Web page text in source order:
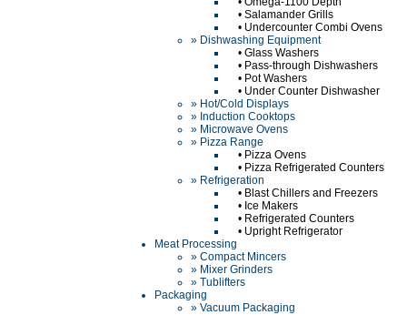
• Salamander Grills
• Undercounter Combi Ovens
» Dishwashing Equipment
• Glass Washers
• Pass-through Dishwashers
• Pot Washers
• Under Counter Dishwasher
» Hot/Cold Displays
» Induction Cooktops
» Microwave Ovens
» Pizza Range
• Pizza Ovens
• Pizza Refrigerated Counters
» Refrigeration
• Blast Chillers and Freezers
• Ice Makers
• Refrigerated Counters
• Upright Refrigerator
Meat Processing
» Compact Mincers
» Mixer Grinders
» Tublifters
Packaging
» Vacuum Packaging